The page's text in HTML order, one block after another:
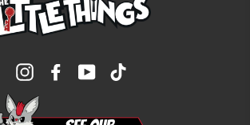
InstagramFacebookYouTube